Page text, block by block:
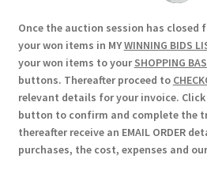
Once the auction session has
your won items in MYWINNING BIDS
your won items to yourSHOPPING
buttons. Thereafter proceed to
relevant details for your invoice. Click
button to confirm and complete the
thereafter receive an EMAIL ORDER
purchases, the cost, expenses and